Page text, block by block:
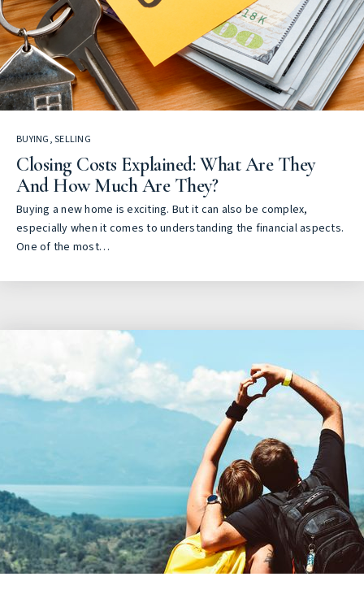
BUYING,SELLING
Closing Costs Explained: What Are They
And How Much Are They?
Buying a new home is exciting. But it can also be complex,
especially when it comes to understanding the financial aspects.
One of the most…